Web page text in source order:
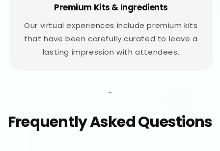
Premium Kits & Ingredients
Our virtual experiences include premium kits
that have been carefully curated to leave a
lasting impression with attendees.
-
Frequently Asked Questions